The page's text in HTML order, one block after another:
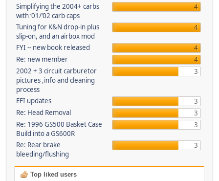
Simplifying the 2004+ carbs
with ‘01/‘02 carb caps
4
Tuning for K&N drop-in plus
slip-on, and an airbox mod
4
FYI -- new book released
4
Re: new member
4
2002 + 3 circuit carburetor
pictures ,info and cleaning
process
3
EFI updates
3
Re: Head Removal
3
Re: 1996 GS500 Basket Case
Build into a GS600R
3
Re: Rear brake
bleeding/flushing
3
Top liked users